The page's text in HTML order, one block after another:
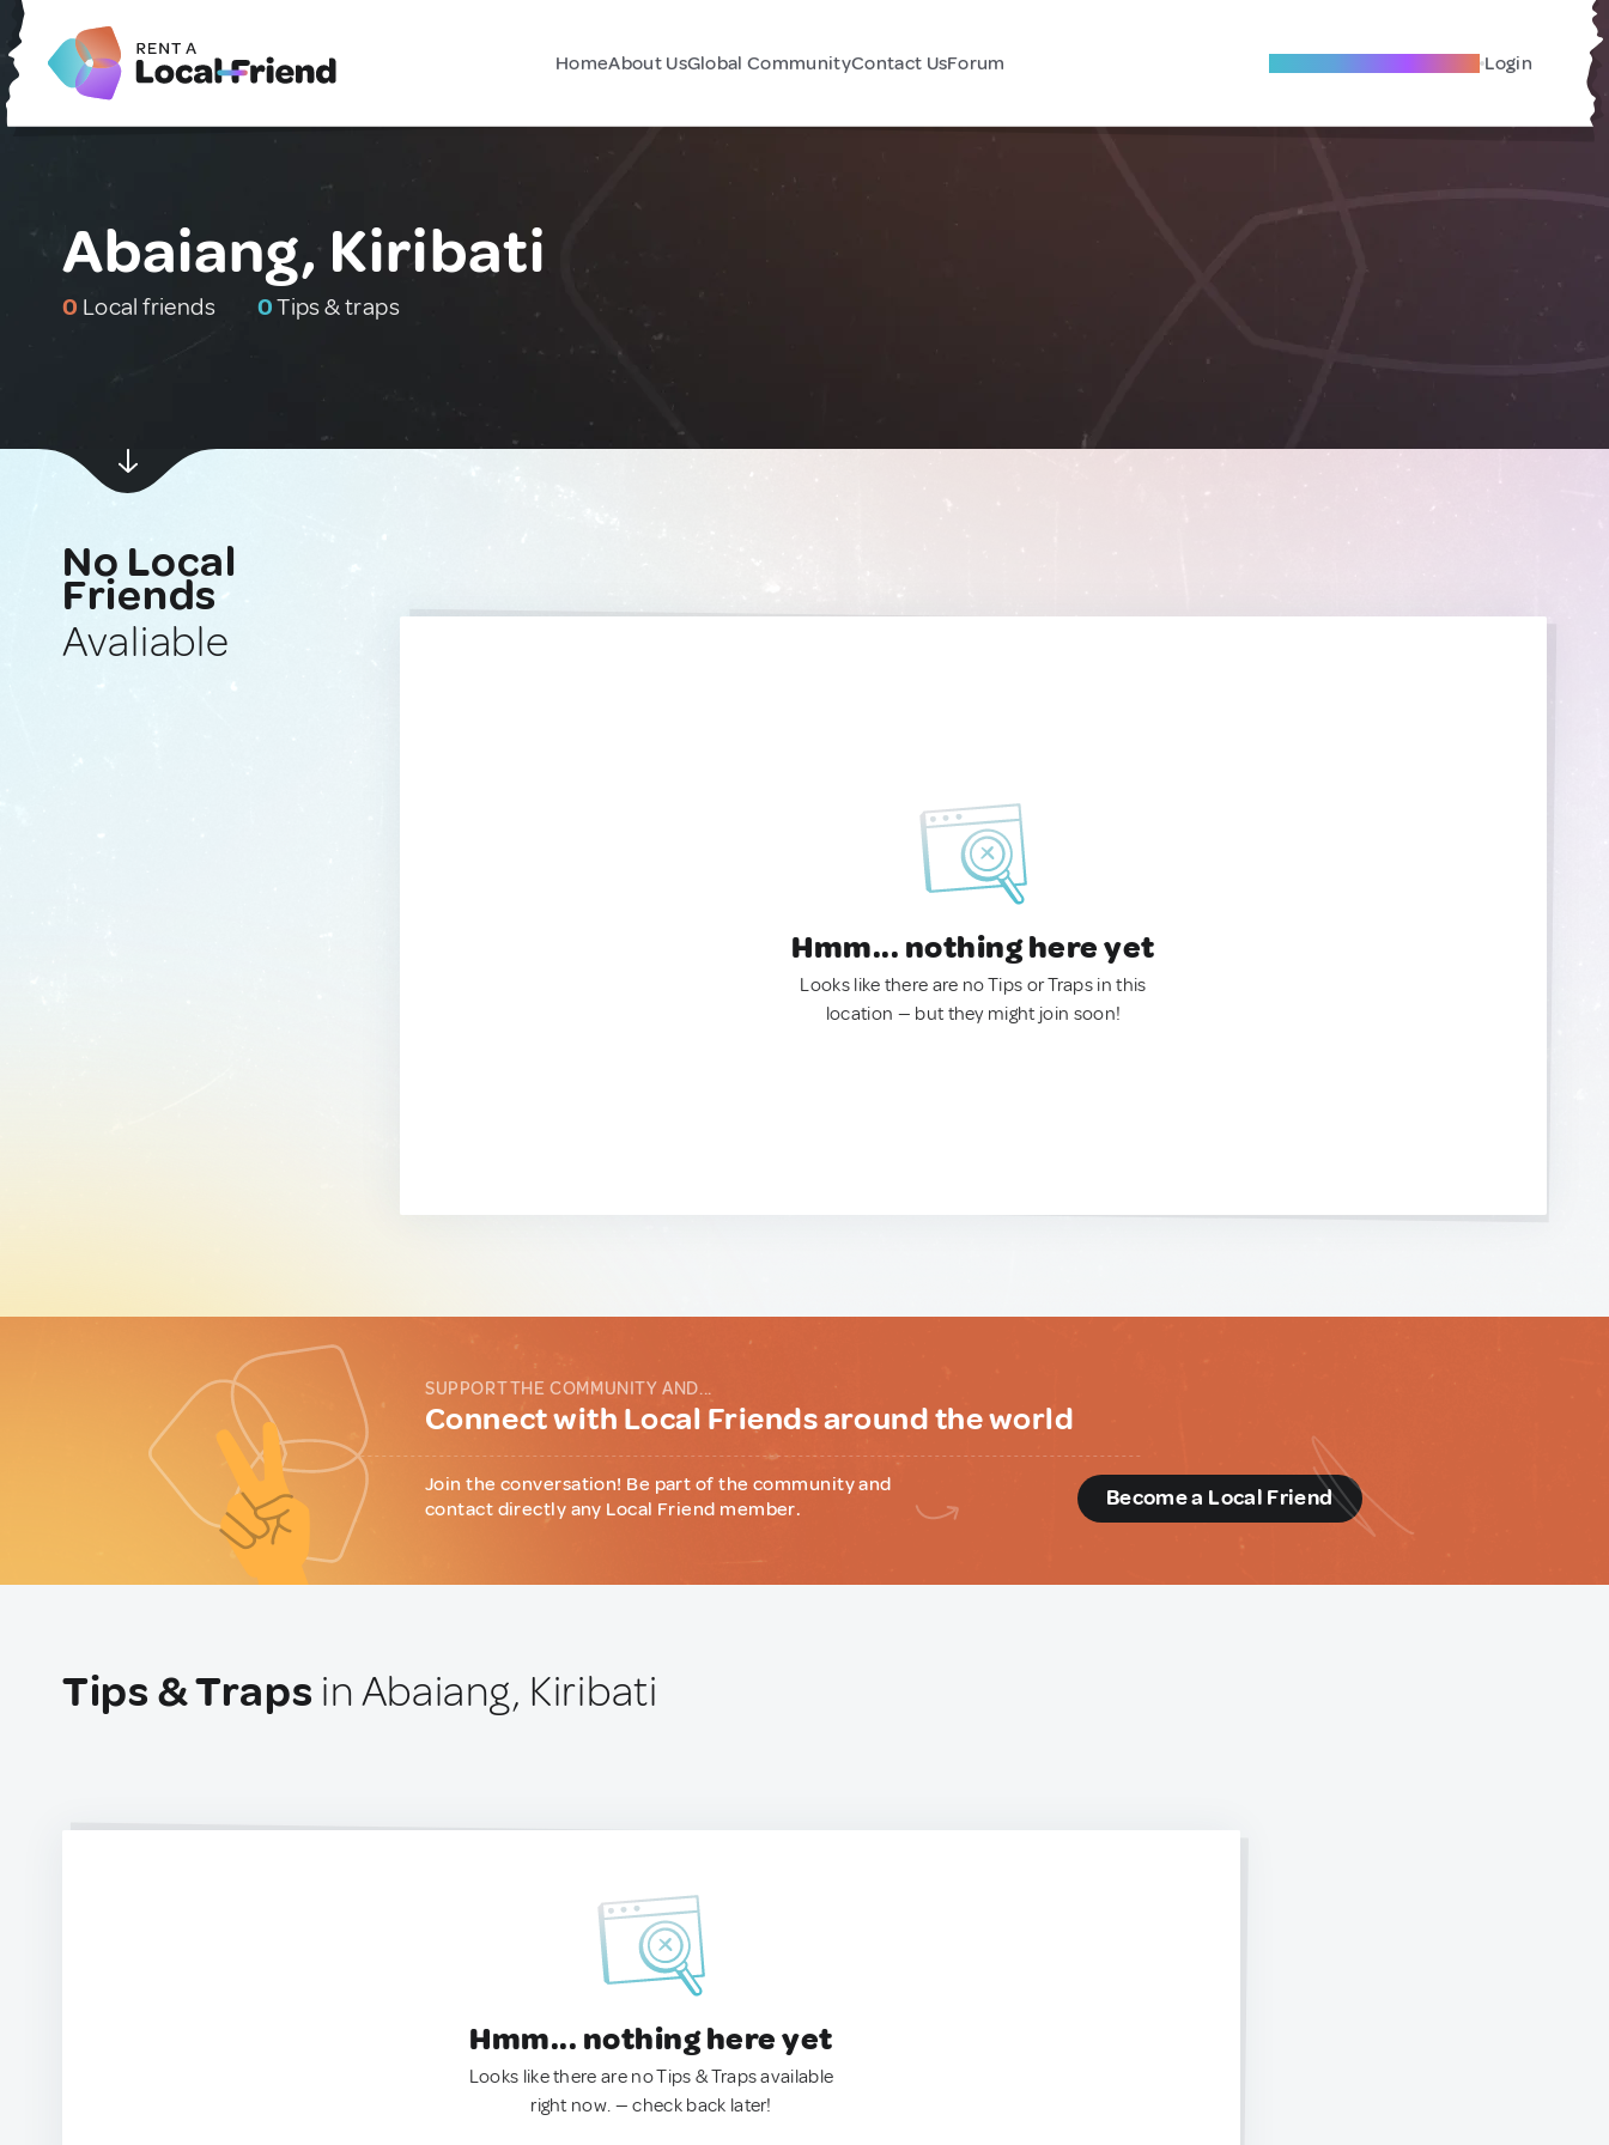
HomeAbout UsGlobal CommunityContact UsForum Become A Local Friend Login
Abaiang, Kiribati
0 Local friends 0Tips & traps
No Local
Friends
Avaliable
Hmm... nothing here yet
Looks like there are no Tips or Traps in this
location — but they might join soon!
SUPPORT THE COMMUNITY AND...
Connect with Local Friends around the world
Join the conversation! Be part of the community and
contact directly any Local Friend member.
Become a Local Friend
Tips & Traps in Abaiang, Kiribati
Hmm... nothing here yet
Looks like there are no Tips & Traps available
right now. — check back later!